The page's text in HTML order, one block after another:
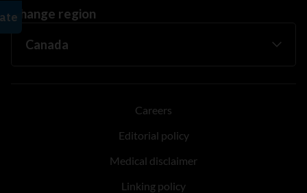
Change region
Careers
Editorial policy
Medical disclaimer
Linking policy